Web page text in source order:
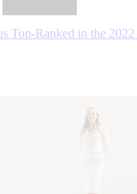
Top-Ranked in the